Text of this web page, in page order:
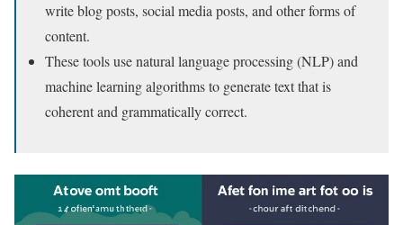
write blog posts, social media posts, and other forms of
content.
These tools use natural language processing (NLP) and
machine learning algorithms to generate text that is
coherent and grammatically correct.